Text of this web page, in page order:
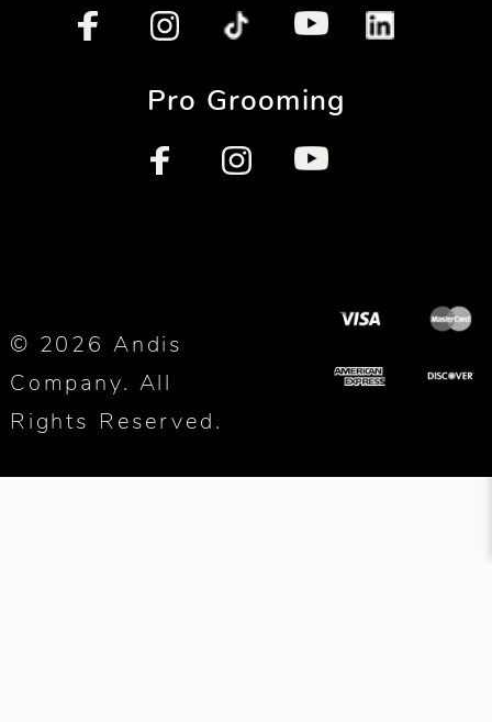
Pro Grooming
© 2026 Andis
Company. All
Rights Reserved.